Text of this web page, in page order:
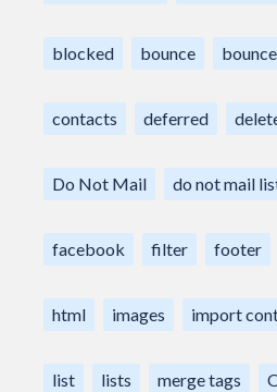
blocked bounce
contacts deferred
Do Not Mail do not mail
facebook filter footer
html images import
list lists merge tags